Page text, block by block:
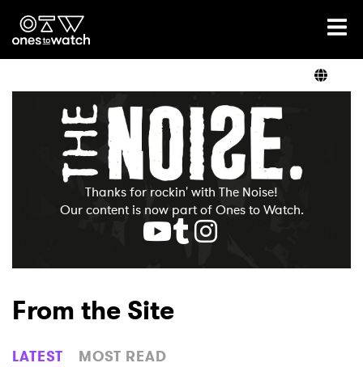
Ones2Watch Home
Artists
Genre
Read
Videos
Thanks for rockin' with The Noise!
Our content is now part of Ones to Watch.
From the Site
LATEST MOST READ